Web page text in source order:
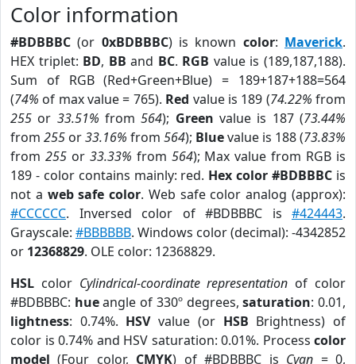
Color information
#BDBBBC (or 0xBDBBBC) is known color: Maverick.
HEX triplet: BD, BB and BC. RGB value is (189,187,188).
Sum of RGB (Red+Green+Blue) = 189+187+188=564
(74% of max value = 765). Red value is 189 (74.22% from
255 or 33.51% from564); Green value is 187 (73.44%
from 255 or33.16% from 564); Bluevalue is 188 (73.83%
from 255or 33.33% from 564); Max value from RGB is
189 - color contains mainly: red. Hex color #BDBBBC is
not a web safe color. Web safe color analog (approx):
#CCCCCC. Inversed color of #BDBBBC is #424443.
Grayscale: #BBBBBB. Windows color (decimal): -4342852
or 12368829. OLE color: 12368829.
HSL color Cylindrical-coordinate representation of color
#BDBBBC: hueangle of 330º degrees,saturation: 0.01,
lightness: 0.74%. HSVvalue (or HSB Brightness) of
color is 0.74% and HSV saturation: 0.01%. Process color
model (Four color, CMYK) of #BDBBBC is Cyan = 0,